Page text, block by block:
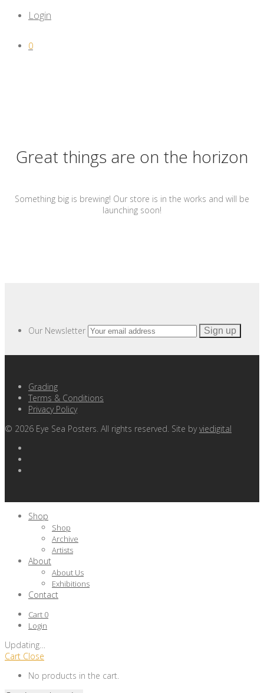
Login
0
Great things are on the horizon
Something big is brewing! Our store is in the works and will be
launching soon!
Our Newsletter
Grading
Terms & Conditions
Privacy Policy
© 2026 Eye Sea Posters. All rights reserved. Site byviedigital
Shop
Shop
Archive
Artists
About
About Us
Exhibitions
Contact
Cart 0
Login
Updating
Cart Close
No products in the cart.